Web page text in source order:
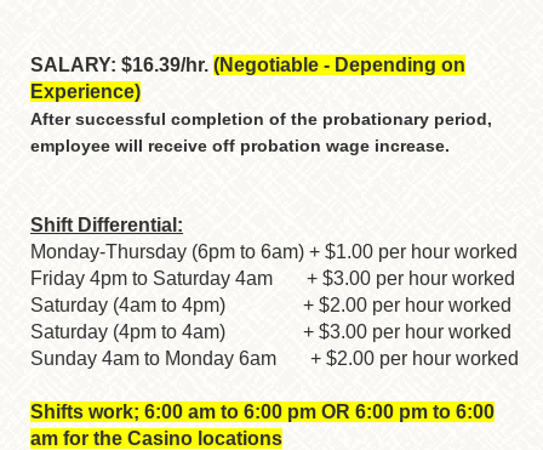
SALARY: $16.39/hr. (Negotiable - Depending on
Experience)
After successful completion of the probationary period,
employee will receive off probation wage increase.
Shift Differential:
Monday-Thursday (6pm to 6am) + $1.00 per hour worked
Friday 4pm to Saturday 4am + $3.00 per hour worked
Saturday (4am to 4pm) + $2.00 per hour worked
Saturday (4pm to 4am) + $3.00 per hour worked
Sunday 4am to Monday 6am + $2.00 per hour worked
Shifts work; 6:00 am to 6:00 pm OR 6:00 pm to 6:00
am for the Casino locations